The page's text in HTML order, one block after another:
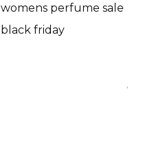
womens perfume sale
black friday